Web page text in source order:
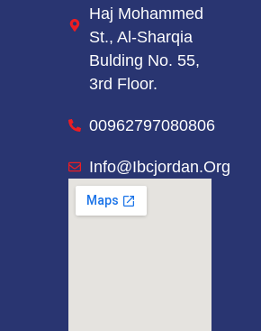
Haj Mohammed
St., Al-Sharqia
Bulding No. 55,
3rd Floor.
00962797080806
Info@ibcjordan.org